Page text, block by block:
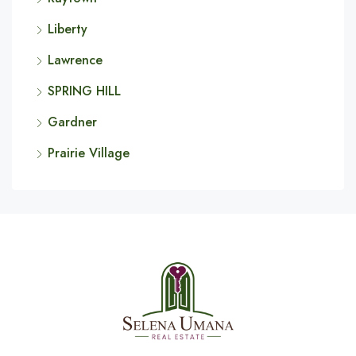
Liberty
Lawrence
SPRING HILL
Gardner
Prairie Village